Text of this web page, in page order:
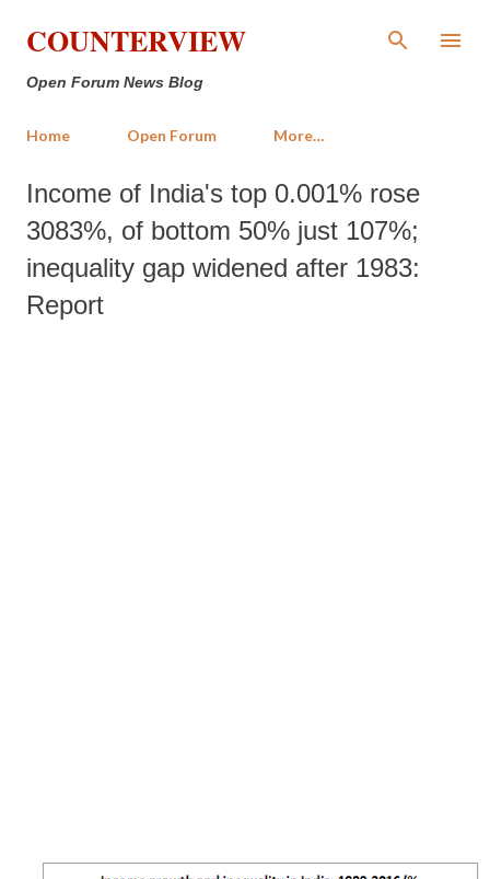
Skip to main content
COUNTERVIEW
Open Forum News Blog
Home Open Forum More…
Income of India's top 0.001% rose
3083%, of bottom 50% just 107%;
inequality gap widened after 1983:
Report